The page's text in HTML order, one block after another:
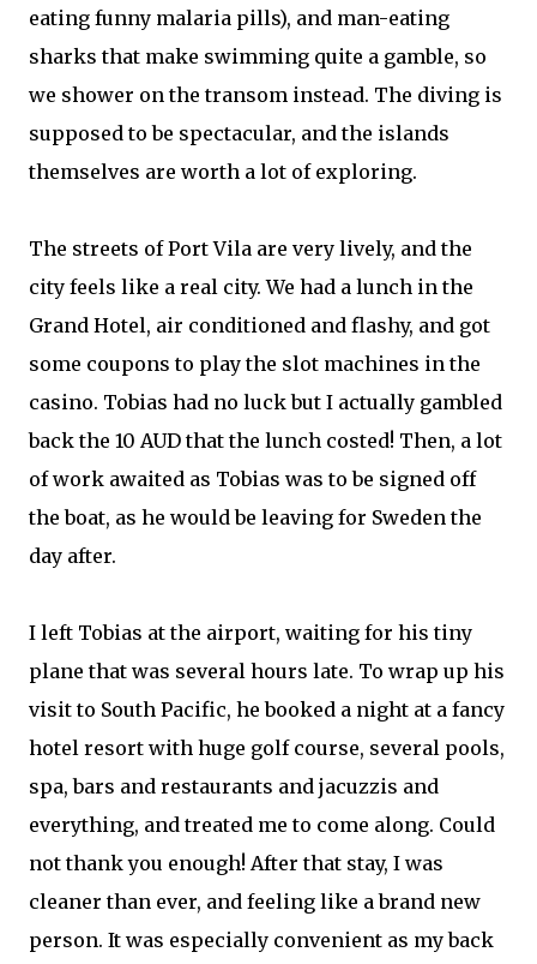
eating funny malaria pills), and man-eating
sharks that make swimming quite a gamble, so
we shower on the transom instead. The diving is
supposed to be spectacular, and the islands
themselves are worth a lot of exploring.
The streets of Port Vila are very lively, and the
city feels like a real city. We had a lunch in the
Grand Hotel, air conditioned and flashy, and got
some coupons to play the slot machines in the
casino. Tobias had no luck but I actually gambled
back the 10 AUD that the lunch costed! Then, a lot
of work awaited as Tobias was to be signed off
the boat, as he would be leaving for Sweden the
day after.
I left Tobias at the airport, waiting for his tiny
plane that was several hours late. To wrap up his
visit to South Pacific, he booked a night at a fancy
hotel resort with huge golf course, several pools,
spa, bars and restaurants and jacuzzis and
everything, and treated me to come along. Could
not thank you enough! After that stay, I was
cleaner than ever, and feeling like a brand new
person. It was especially convenient as my back